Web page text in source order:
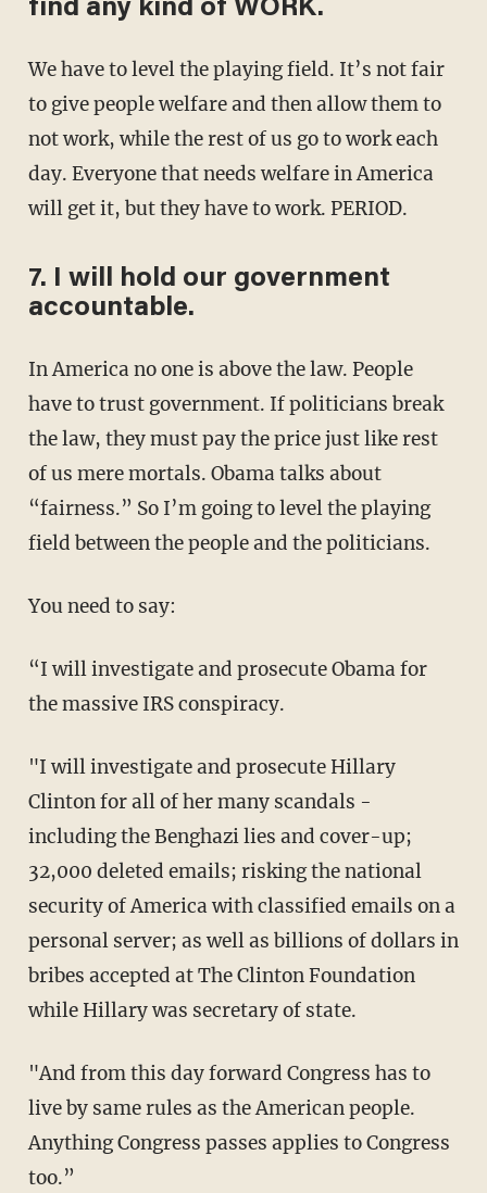
find any kind of WORK.
We have to level the playing field. It’s not fair
to give people welfare and then allow them to
not work, while the rest of us go to work each
day. Everyone that needs welfare in America
will get it, but they have to work. PERIOD.
7. I will hold our government
accountable.
In America no one is above the law. People
have to trust government. If politicians break
the law, they must pay the price just like rest
of us mere mortals. Obama talks about
“fairness.” So I’m going to level the playing
field between the people and the politicians.
You need to say:
“I will investigate and prosecute Obama for
the massive IRS conspiracy.
"I will investigate and prosecute Hillary
Clinton for all of her many scandals -
including the Benghazi lies and cover-up;
32,000 deleted emails; risking the national
security of America with classified emails on a
personal server; as well as billions of dollars in
bribes accepted at The Clinton Foundation
while Hillary was secretary of state.
"And from this day forward Congress has to
live by same rules as the American people.
Anything Congress passes applies to Congress
too.”